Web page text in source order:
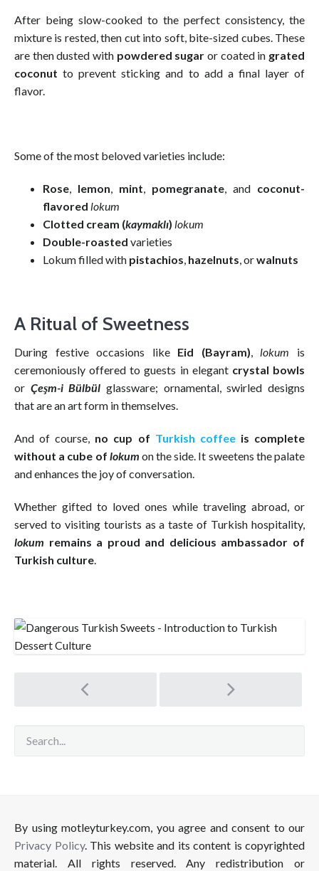
After being slow-cooked to the perfect consistency, the
mixture is rested, then cut into soft, bite-sized cubes. These
are then dusted with powdered sugar or coated in grated
coconut to prevent sticking and to add a final layer of
flavor.
Some of the most beloved varieties include:
Rose, lemon, mint, pomegranate, and coconut-
flavored lokum
Clotted cream (kaymaklı) lokum
Double-roasted varieties
Lokum filled with pistachios, hazelnuts, orwalnuts
A Ritual of Sweetness
During festive occasions like Eid (Bayram), lokum is
ceremoniously offered to guests in elegant crystal bowls
or Çeşm-i Bülbül glassware; ornamental, swirled designs
that are an art form in themselves.
And of course, no cup of Turkish coffeeis complete
without a cube of lokum on the side. It sweetens the palate
and enhances the joy of conversation.
Whether gifted to loved ones while traveling abroad, or
served to visiting tourists as a taste of Turkish hospitality,
lokum remains a proud and delicious ambassador of
Turkish culture
Post
navigation
By using motleyturkey.com, you agree and consent to our
Privacy Policy. This website and its content is copyrighted
material. All rights reserved. Any redistribution or